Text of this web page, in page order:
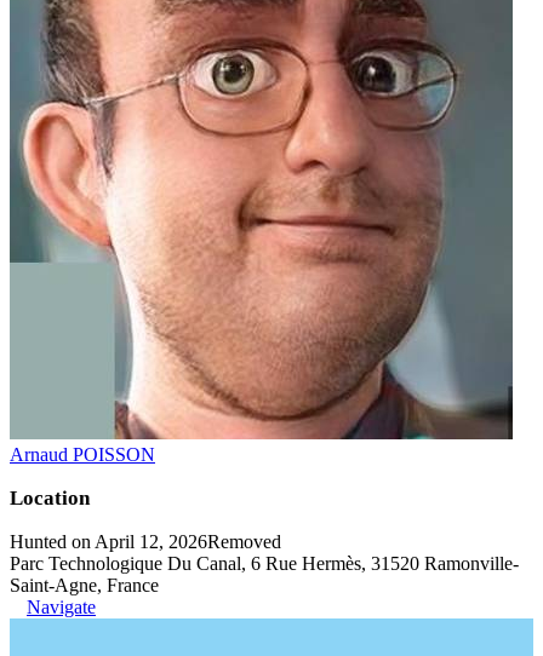
Arnaud POISSON
Location
Hunted on April 12, 2026Removed
Parc Technologique Du Canal, 6 Rue Hermès, 31520 Ramonville-
Saint-Agne, France
Navigate